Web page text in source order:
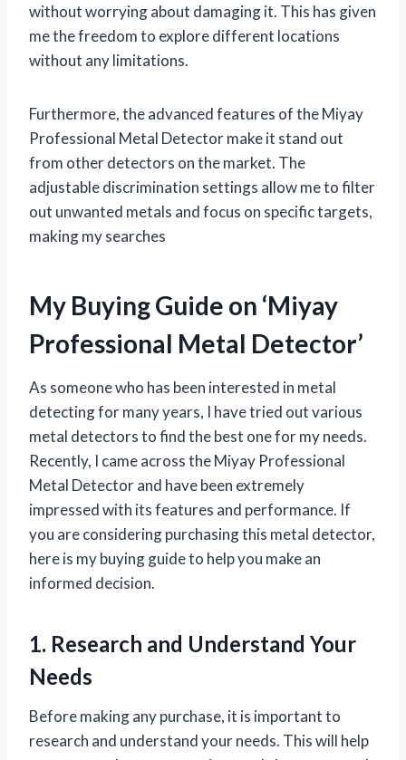
without worrying about damaging it. This has given
me the freedom to explore different locations
without any limitations.
Furthermore, the advanced features of the Miyay
Professional Metal Detector make it stand out
from other detectors on the market. The
adjustable discrimination settings allow me to filter
out unwanted metals and focus on specific targets,
making my searches
My Buying Guide on ‘Miyay
Professional Metal Detector’
As someone who has been interested in metal
detecting for many years, I have tried out various
metal detectors to find the best one for my needs.
Recently, I came across the Miyay Professional
Metal Detector and have been extremely
impressed with its features and performance. If
you are considering purchasing this metal detector,
here is my buying guide to help you make an
informed decision.
1. Research and Understand Your
Needs
Before making any purchase, it is important to
research and understand your needs. This will help